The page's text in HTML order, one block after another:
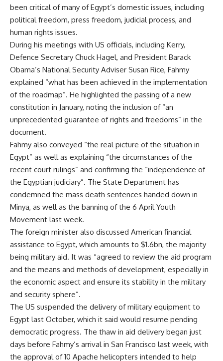
been critical of many of Egypt’s domestic issues, including
political freedom, press freedom, judicial process, and
human rights issues.
During his meetings with US officials, including Kerry,
Defence Secretary Chuck Hagel, and President Barack
Obama’s National Security Adviser Susan Rice, Fahmy
explained “what has been achieved in the implementation
of the roadmap”. He highlighted the passing of a new
constitution in January, noting the inclusion of “an
unprecedented guarantee of rights and freedoms” in the
document.
Fahmy also conveyed “the real picture of the situation in
Egypt” as well as explaining “the circumstances of the
recent court rulings” and confirming the “independence of
the Egyptian judiciary”. The State Department has
condemned the mass death sentences handed down in
Minya, as well as the banning of the 6 April Youth
Movement last week.
The foreign minister also discussed American financial
assistance to Egypt, which amounts to $1.6bn, the majority
being military aid. It was “agreed to review the aid program
and the means and methods of development, especially in
the economic aspect and ensure its stability in the military
and security sphere”.
The US suspended the delivery of military equipment to
Egypt last October, which it said would resume pending
democratic progress. The thaw in aid delivery began just
days before Fahmy’s arrival in San Francisco last week, with
the approval of 10 Apache helicopters intended to help